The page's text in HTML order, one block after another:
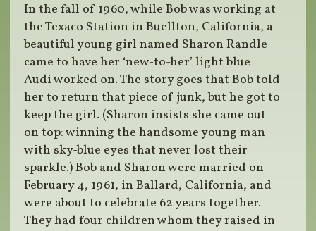
In the fall of 1960, while Bob was working at
the Texaco Station in Buellton, California, a
beautiful young girl named Sharon Randle
came to have her ‘new-to-her’ light blue
Audi worked on. The story goes that Bob told
her to return that piece of junk, but he got to
keep the girl. (Sharon insists she came out
on top: winning the handsome young man
with sky-blue eyes that never lost their
sparkle.) Bob and Sharon were married on
February 4, 1961, in Ballard, California, and
were about to celebrate 62 years together.
They had four children whom they raised in